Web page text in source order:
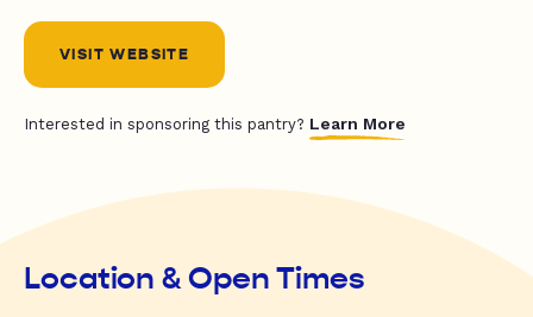
VISIT WEBSITE
Interested in sponsoring this pantry? Learn More
Location & Open Times